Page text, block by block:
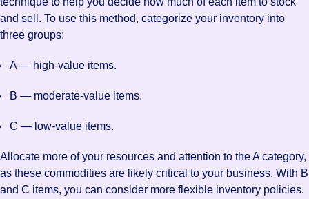
and sell. To use this method, categorize your inventory into
three groups:
A — high-value items.
B — moderate-value items.
C — low-value items.
Allocate more of your resources and attention to the A category,
as these commodities are likely critical to your business. With B
and C items, you can consider more flexible inventory policies.